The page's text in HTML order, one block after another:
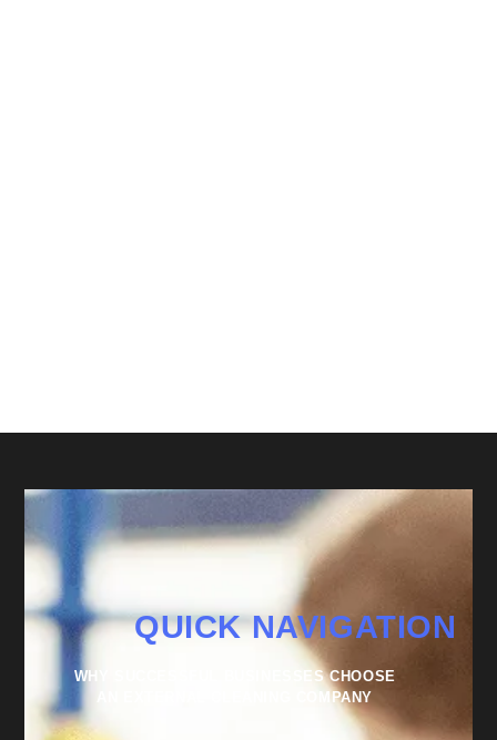
QUICK NAVIGATION
WHY SUCCESSFUL BUSINESSES CHOOSE
AN EXTERNAL CLEANING COMPANY